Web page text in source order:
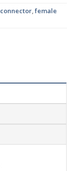
connector,female